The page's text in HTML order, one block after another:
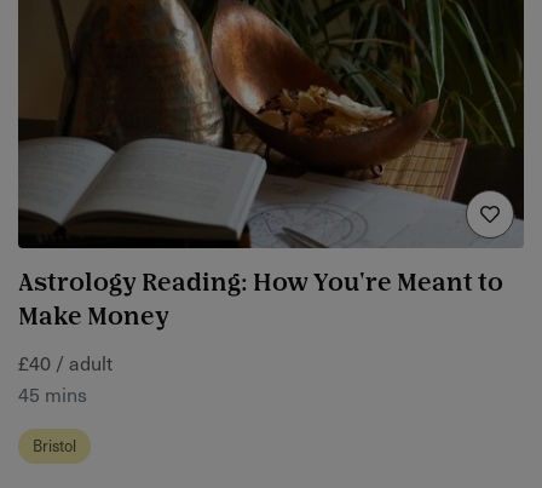
Astrology Reading: How You're Meant to
Make Money
£40 / adult
45 mins
Bristol